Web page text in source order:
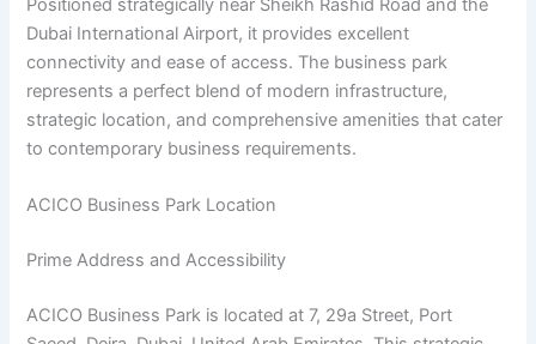
Positioned strategically near Sheikh Rashid Road and the
Dubai International Airport, it provides excellent
connectivity and ease of access. The business park
represents a perfect blend of modern infrastructure,
strategic location, and comprehensive amenities that cater
to contemporary business requirements.
ACICO Business Park Location
Prime Address and Accessibility
ACICO Business Park is located at 7, 29a Street, Port